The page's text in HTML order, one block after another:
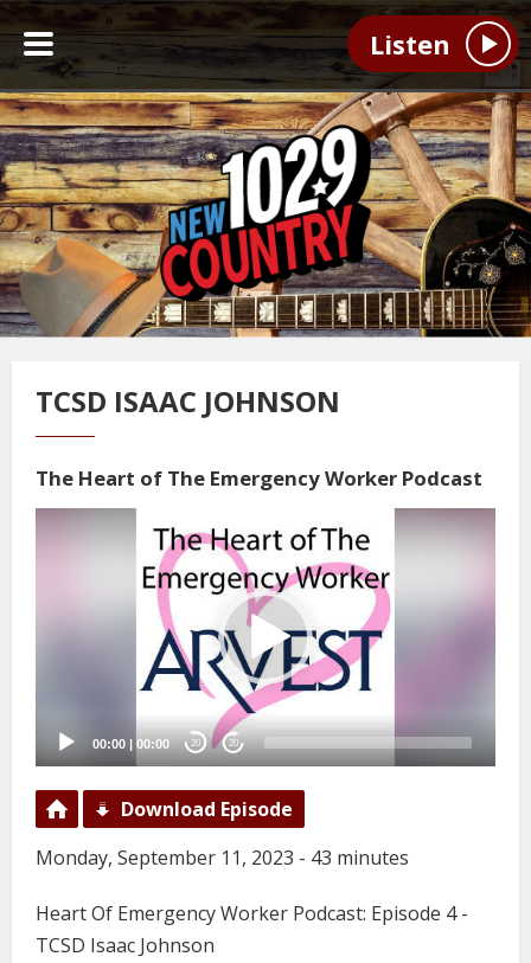
Listen
TCSD ISAAC JOHNSON
The Heart of The Emergency Worker Podcast
00:00 00:00 20 20
Download Episode
Monday, September 11, 2023 - 43 minutes
Heart Of Emergency Worker Podcast: Episode 4 -
TCSD Isaac Johnson